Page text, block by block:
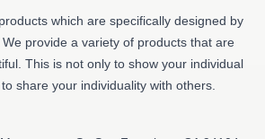
which are specifically designed by
provide a variety of products that are
This is not only to show your individual
share your individuality with others.